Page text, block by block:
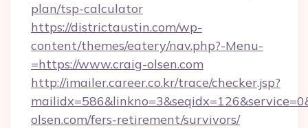
plan/tsp-calculator
https://districtaustin.com/wp-
content/themes/eatery/nav.php?-Menu-
=https://www.craig-olsen.com
http://imailer.career.co.kr/trace/checker.jsp?
olsen.com/fers-retirement/survivors/